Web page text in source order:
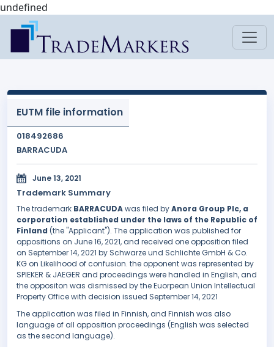
undefined
EUTM file information
018492686
BARRACUDA
June 13, 2021
Trademark Summary
The trademark BARRACUDAwas filed byAnora Group Plc, a
corporation established under the laws of the Republic of
Finland (the "Applicant"). The application was published for
oppositions on June 16, 2021, and received one opposition filed
on September 14, 2021 by Schwarze und Schlichte GmbH & Co.
KG on Likelihood of confusion. the opponent was represented by
SPIEKER & JAEGER and proceedings were handled in English, and
the oppositon was dismissed by the Euorpean Union Intellectual
Property Office with decision issued September 14, 2021
The application was filed in Finnish, and Finnish was also
language of all opposition proceedings (English was selected
as the second language).